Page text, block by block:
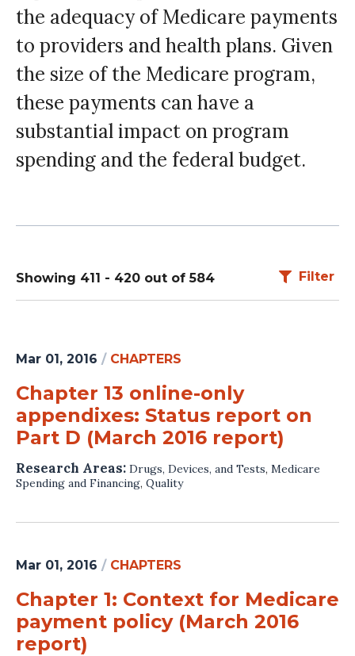
the adequacy of Medicare payments
to providers and health plans. Given
the size of the Medicare program,
these payments can have a
substantial impact on program
spending and the federal budget.
Showing 411 - 420 out of 584 Filter
Mar 01, 2016 / CHAPTERS
Chapter 13 online-only
appendixes: Status report on
Part D (March 2016 report)
Research Areas: Drugs, Devices, and Tests, Medicare
Spending and Financing, Quality
Mar 01, 2016 / CHAPTERS
Chapter 1: Context for Medicare
payment policy (March 2016
report)